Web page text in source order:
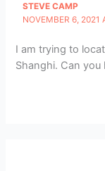
STEVE CAMP
NOVEMBER 6, 2021
I am trying to
Shanghi. Can you